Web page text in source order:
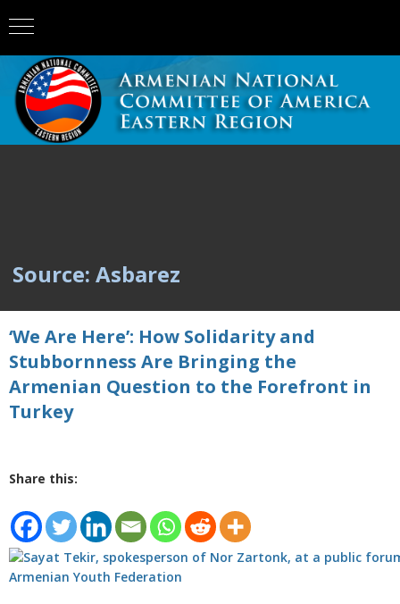
Source: Asbarez
‘We Are Here’: How Solidarity and
Stubbornness Are Bringing the
Armenian Question to the Forefront in
Turkey
Share this: